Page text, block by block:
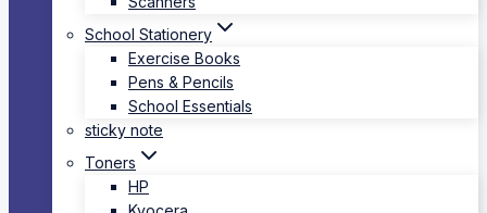
School Stationery
Exercise Books
Pens & Pencils
School Essentials
sticky note
Toners
HP